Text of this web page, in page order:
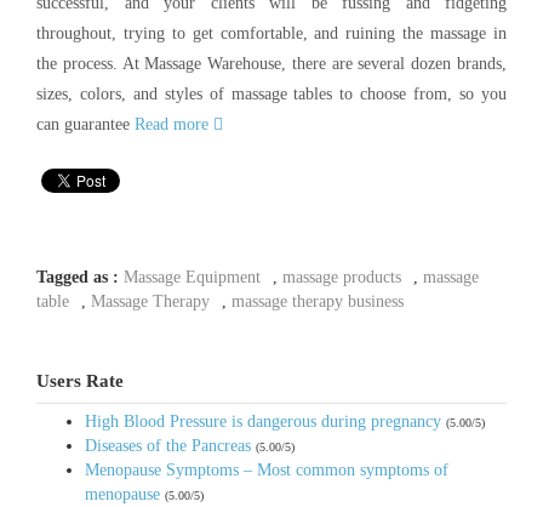
throughout, trying to get comfortable, and ruining the massage in
the process. At Massage Warehouse, there are several dozen brands,
sizes, colors, and styles of massage tables to choose from, so you
can guarantee Read more
Tagged as : Massage Equipment massage products
massage
table
Massage Therapy massage therapy business
Users Rate
High Blood Pressure is dangerous during pregnancy (5.00/5)
Diseases of the Pancreas (5.00/5)
Menopause Symptoms – Most common symptoms of
menopause (5.00/5)